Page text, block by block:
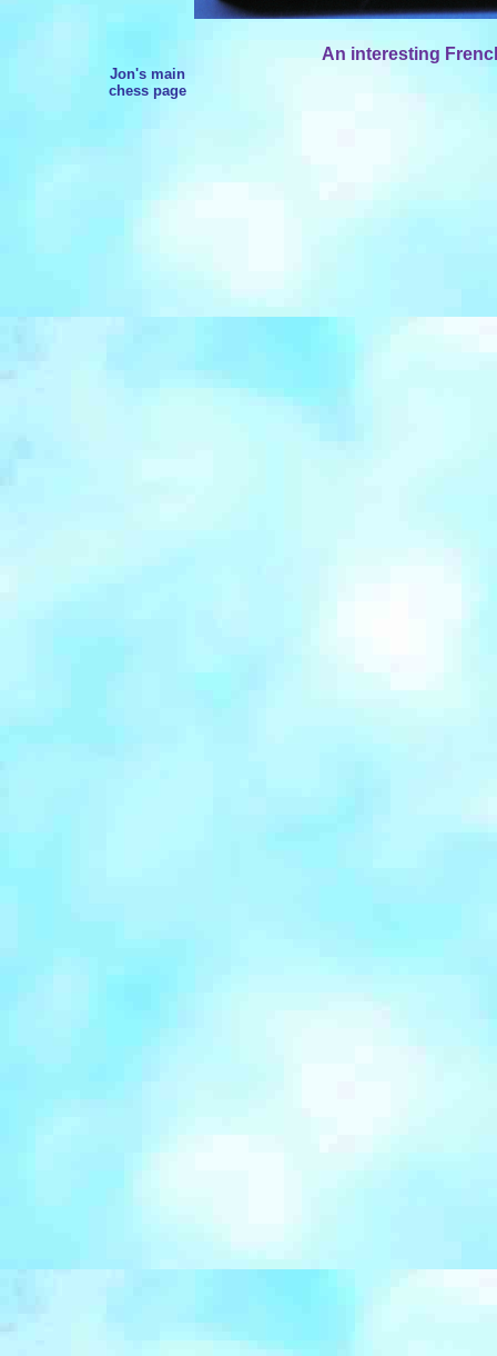
Jon's main
chess page
An interesting